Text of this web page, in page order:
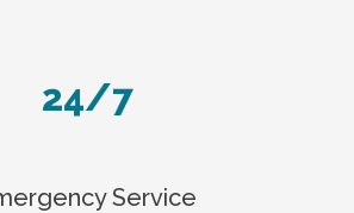
24/7
Service